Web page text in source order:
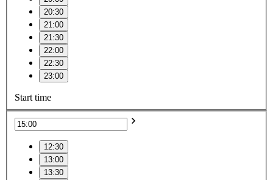
20:30
21:00
21:30
22:00
22:30
23:00
Start time
12:30
13:00
13:30